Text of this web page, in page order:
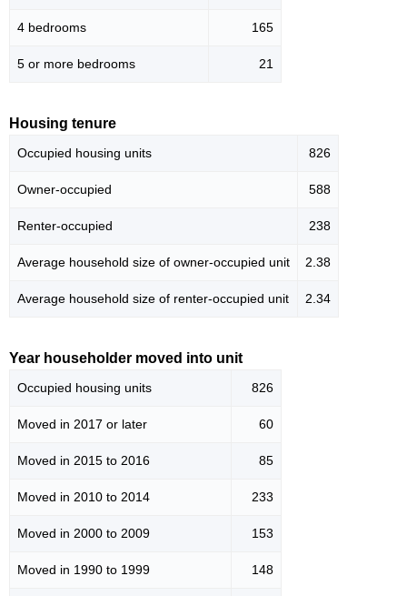
4 bedrooms 165
5 or more bedrooms 21
Housing tenure
Occupied housing units 826
Owner-occupied 588
Renter-occupied 238
Average household size of owner-occupied unit 2.38
Average household size of renter-occupied unit 2.34
Year householder moved into unit
Occupied housing units 826
Moved in 2017 or later 60
Moved in 2015 to 2016 85
Moved in 2010 to 2014 233
Moved in 2000 to 2009 153
Moved in 1990 to 1999 148